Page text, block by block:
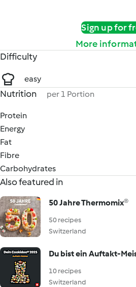
Sign up for
More
Difficulty
easy
Nutrition per 1 Portion
Protein
Energy
Fat
Fibre
Carbohydrates
Also featured in
50 Jahre Thermomix®
50 recipes
Switzerland
Du bist ein Auftakt-
10 recipes
Switzerland